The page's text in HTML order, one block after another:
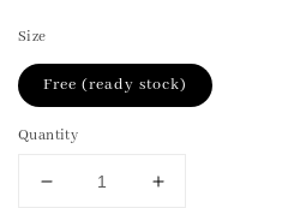
Size
Free (ready stock)
Quantity